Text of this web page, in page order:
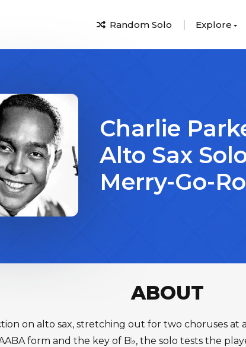
Random Solo Explore
Charlie
Alto Sax
Merry-Go-
ABOUT
on alto sax, stretching out for two choruses at
form and the key of B♭, the solo tests the